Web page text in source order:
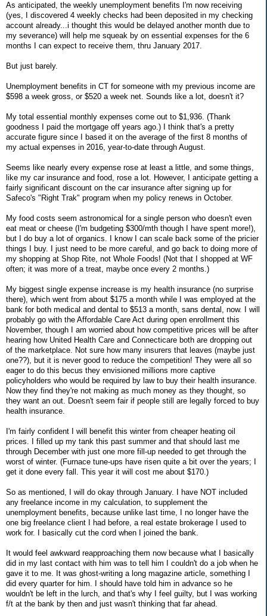
As anticipated, the weekly unemployment benefits I'm now receiving
(yes, I discovered 4 weekly checks had been deposited in my checking
account already...i thought this would be delayed another month due to
my severance) will help me squeak by on essential expenses for the 6
months I can expect to receive them, thru January 2017.
But just barely.
Unemployment benefits in CT for someone with my previous income are
$598 a week gross, or $520 a week net. Sounds like a lot, doesn't it?
My total essential monthly expenses come out to $1,936. (Thank
goodness I paid the mortgage off years ago.) I think that's a pretty
accurate figure since I based it on the average of the first 8 months of
my actual expenses in 2016, year-to-date through August.
Seems like nearly every expense rose at least a little, and some things,
like my car insurance and food, rose a lot. However, I anticipate getting a
fairly significant discount on the car insurance after signing up for
Safeco's "Right Trak" program when my policy renews in October.
My food costs seem astronomical for a single person who doesn't even
eat meat or cheese (I'm budgeting $300/mth though I have spent more!),
but I do buy a lot of organics. I know I can scale back some of the pricier
things I buy. I just need to be more careful, and go back to doing more of
my shopping at Shop Rite, not Whole Foods! (Not that I shopped at WF
often; it was more of a treat, maybe once every 2 months.)
My biggest single expense increase is my health insurance (no surprise
there), which went from about $175 a month while I was employed at the
bank for both medical and dental to $513 a month, sans dental, now. I will
probably go with the Affordable Care Act during open enrollment this
November, though I am worried about how competitive prices will be after
hearing how United Health Care and Connecticare both are dropping out
of the marketplace. Not sure how many insurers that leaves (maybe just
one??), but it is never good to reduce the competition! They were all so
eager to do this becus they envisioned millions more captive
policyholders who would be required by law to buy their health insurance.
Now they find they're not making as much money as they thought, so
they want an out. Doesn't seem fair if people still are legally forced to buy
health insurance.
I'm fairly confident I will benefit this winter from cheaper heating oil
prices. I filled up my tank this past summer and that should last me
through December with just one more fill-up needed to get through the
worst of winter. (Furnace tune-ups have risen quite a bit over the years; I
get it done every fall. This year it will cost me about $170.)
So as mentioned, I will do okay through January. I have NOT included
any freelance income in my calculation, to supplement the
unemployment benefits, because unlike last time, I no longer have the
one big freelance client I had before, a real estate brokerage I used to
work for. I basically cut the cord when I joined the bank.
It would feel awkward reapproaching them now because what I basically
did in my last contact with him was to tell him I couldn't do a job when he
gave it to me. It was ghost-writing a long magazine article, something I
did every quarter for him. I should have told him in advance so he
wouldn't be left in the lurch, and that's why I feel guilty, but I was working
f/t at the bank by then and just wasn't thinking that far ahead.